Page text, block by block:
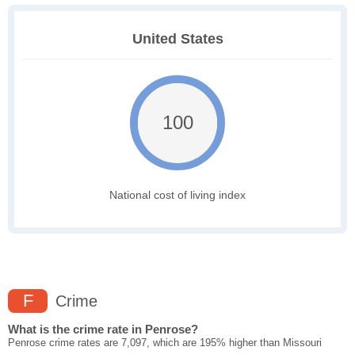
United States
100
National cost of living index
F Crime
What is the crime rate in Penrose?
Penrose crime rates are 7,097, which are 195% higher than Missouri